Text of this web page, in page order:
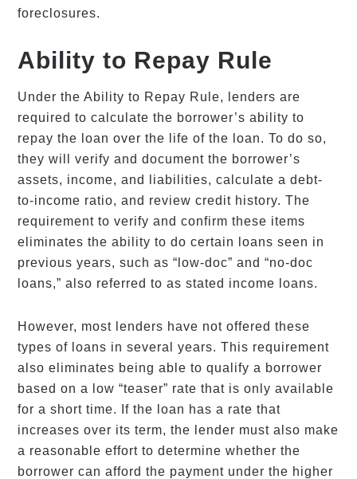
foreclosures.
Ability to Repay Rule
Under the Ability to Repay Rule, lenders are
required to calculate the borrower’s ability to
repay the loan over the life of the loan. To do so,
they will verify and document the borrower’s
assets, income, and liabilities, calculate a debt-
to-income ratio, and review credit history. The
requirement to verify and confirm these items
eliminates the ability to do certain loans seen in
previous years, such as “low-doc” and “no-doc
loans,” also referred to as stated income loans.
However, most lenders have not offered these
types of loans in several years. This requirement
also eliminates being able to qualify a borrower
based on a low “teaser” rate that is only available
for a short time. If the loan has a rate that
increases over its term, the lender must also make
a reasonable effort to determine whether the
borrower can afford the payment under the higher